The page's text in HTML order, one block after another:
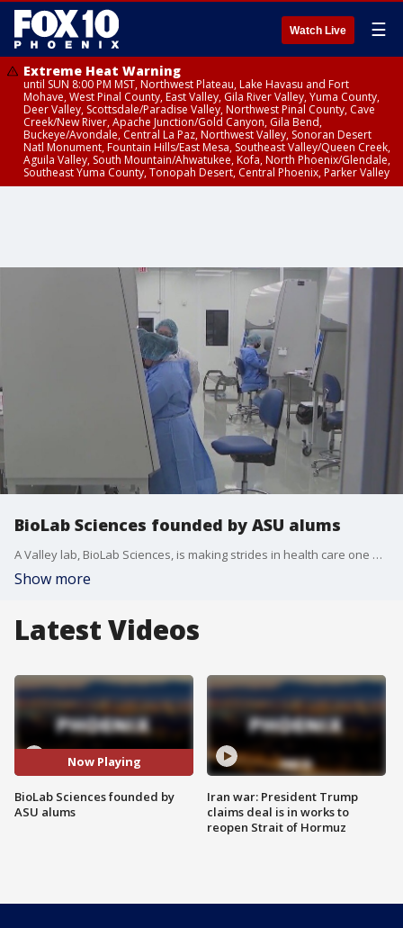
Watch Live ☰
Extreme Heat Warning
until SUN 8:00 PM MST, Northwest Plateau, Lake Havasu and Fort
Mohave, West Pinal County, East Valley, Gila River Valley, Yuma County,
Deer Valley, Scottsdale/Paradise Valley, Northwest Pinal County, Cave
Creek/New River, Apache Junction/Gold Canyon, Gila Bend,
Buckeye/Avondale, Central La Paz, Northwest Valley, Sonoran Desert
Natl Monument, Fountain Hills/East Mesa, Southeast Valley/Queen Creek,
Aguila Valley, South Mountain/Ahwatukee, Kofa, North Phoenix/Glendale,
Southeast Yuma County, Tonopah Desert, Central Phoenix, Parker Valley
BioLab Sciences founded by ASU alums
A Valley lab, BioLab Sciences, is making strides in health care one wound at a time. The lab was founded by ASU alums, and FOX 10's Dominique Newland has more.
Show more
Latest Videos
Now Playing
BioLab Sciences founded by
ASU alums
Iran war: President Trump
claims deal is in works to
reopen Strait of Hormuz